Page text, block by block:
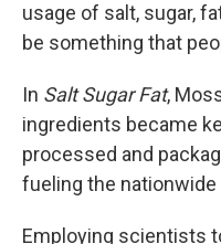
usage of salt, sugar,
be something that
In Salt Sugar Fat,
ingredients became
processed and
fueling the
Employing scientists